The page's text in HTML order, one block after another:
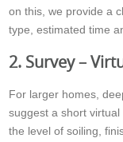
on this, we provide a
type, estimated time
2. Survey –
For larger homes,
suggest a short
the level of soiling,